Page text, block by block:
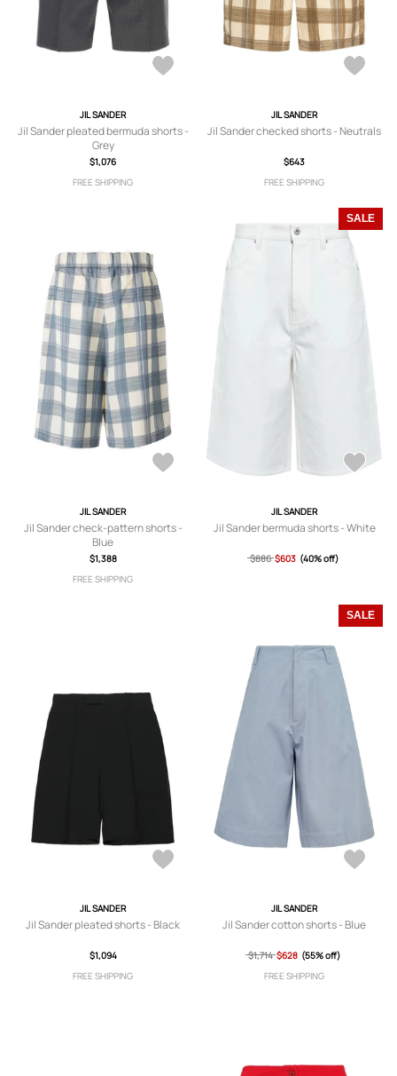
JIL SANDER
Jil Sander pleated bermuda shorts -
Grey
$1,076
FREE SHIPPING
JIL SANDER
Jil Sander checked shorts - Neutrals
$643
FREE SHIPPING
JIL SANDER
Jil Sander check-pattern shorts -
Blue
$1,388
FREE SHIPPING
SALE
JIL SANDER
Jil Sander bermuda shorts - White
$886 $603 (40% off)
JIL SANDER
Jil Sander pleated shorts - Black
$1,094
FREE SHIPPING
SALE
JIL SANDER
Jil Sander cotton shorts - Blue
$1,714 $628 (55% off)
FREE SHIPPING